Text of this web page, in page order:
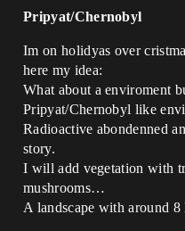
Pripyat/Chernobyl
Im on holidyas over
here my idea:
What about a enviroment
Pripyat/Chernobyl like
Radioactive abondenned
story.
I will add vegetation with
mushrooms…
A landscape with around